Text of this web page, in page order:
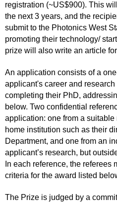
registration (~US$900). This
the next 3 years, and the
submit to the Photonics West
promoting their technology/
prize will also write an article
An application consists of a
applicant's career and
completing their PhD,
below. Two confidential
application: one from a
home institution such as their
Department, and one from an
applicant’s research, but
In each reference, the referees
criteria for the award listed
The Prize is judged by a